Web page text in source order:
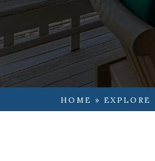
HOME » EXPLORE